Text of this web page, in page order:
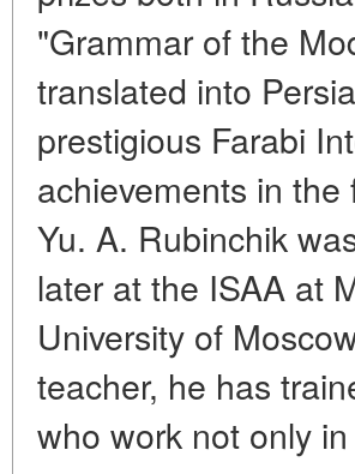
"Grammar of the
translated into
prestigious Farabi
achievements in
Yu. A. Rubinchik
later at the ISAA at
University of
teacher, he has
who work not only